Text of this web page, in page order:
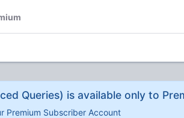
Queries) is available only to
Premium Subscriber Account